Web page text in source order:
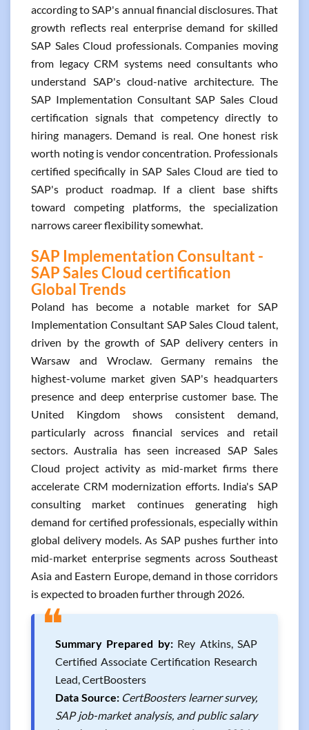
according to SAP's annual financial disclosures. That
growth reflects real enterprise demand for skilled
SAP Sales Cloud professionals. Companies moving
from legacy CRM systems need consultants who
understand SAP's cloud-native architecture. The
SAP Implementation Consultant SAP Sales Cloud
certification signals that competency directly to
hiring managers. Demand is real. One honest risk
worth noting is vendor concentration. Professionals
certified specifically in SAP Sales Cloud are tied to
SAP's product roadmap. If a client base shifts
toward competing platforms, the specialization
narrows career flexibility somewhat.
SAP Implementation Consultant -
SAP Sales Cloud certification
Global Trends
Poland has become a notable market for SAP
Implementation Consultant SAP Sales Cloud talent,
driven by the growth of SAP delivery centers in
Warsaw and Wroclaw. Germany remains the
highest-volume market given SAP's headquarters
presence and deep enterprise customer base. The
United Kingdom shows consistent demand,
particularly across financial services and retail
sectors. Australia has seen increased SAP Sales
Cloud project activity as mid-market firms there
accelerate CRM modernization efforts. India's SAP
consulting market continues generating high
demand for certified professionals, especially within
global delivery models. As SAP pushes further into
mid-market enterprise segments across Southeast
Asia and Eastern Europe, demand in those corridors
is expected to broaden further through 2026.
❝Summary Prepared by:Rey Atkins, SAP
Certified Associate Certification Research
Lead, CertBoosters
Data Source: CertBoosters learner survey,
SAP job-market analysis, and public salary